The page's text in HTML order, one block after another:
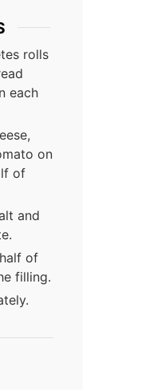
rolls
each
on
of
and
of
filling.